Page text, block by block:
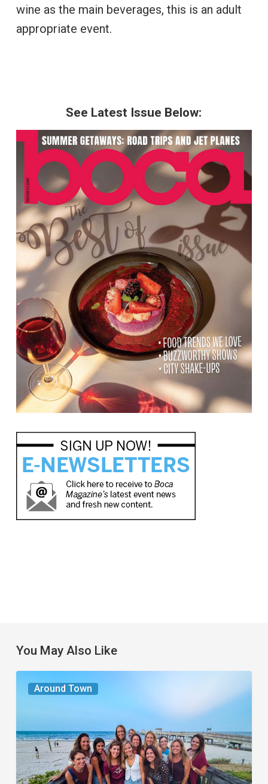
wine as the main beverages, this is an adult
appropriate event.
See Latest Issue Below:
You May Also Like
Around Town
The
Seasons
Share